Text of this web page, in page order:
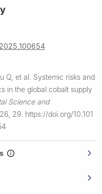
Q, et al. Systemic risks and
in the global cobalt supply
Science and
29. https://doi.org/10.101